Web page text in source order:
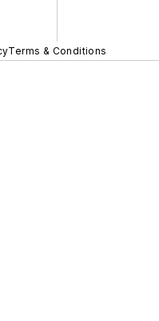
Terms & Conditions